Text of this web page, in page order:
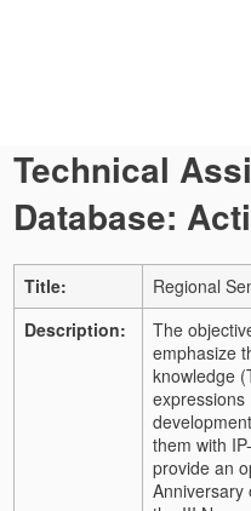
Technical
Database:
Title:
Regional
Description:
The
emphasize
knowledge
expressions
them with
provide an
Anniversary